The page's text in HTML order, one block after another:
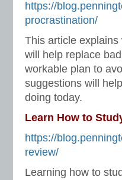
https://
procrastination/
This article
will help replace
workable plan to
suggestions will
doing today.
Learn How to
https://
review/
Learning how to